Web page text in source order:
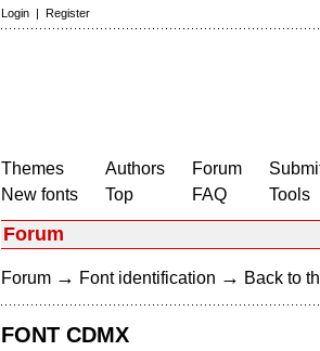
Login | Register
Themes
New fonts
Authors
Top
Forum
FAQ
Tools
Forum
Forum → Font identification → Back to
FONT CDMX